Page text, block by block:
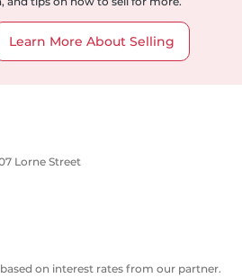
Learn More About Selling
Lorne Street
on interest rates from our partner.